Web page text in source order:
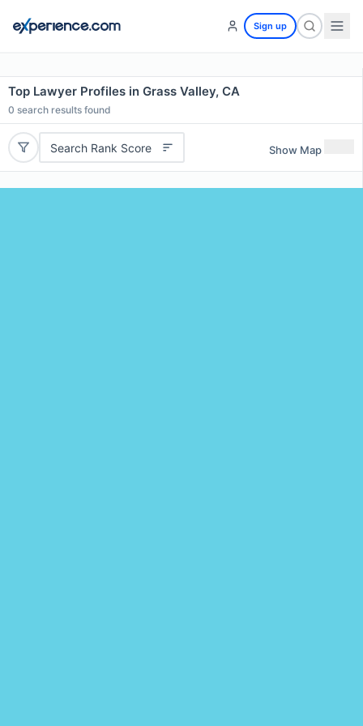
Sign up
Top Lawyer Profiles in Grass Valley, CA
0 search results found
Search Rank Score Show Map